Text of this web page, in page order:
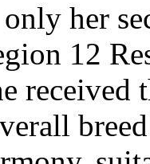
her
12
received